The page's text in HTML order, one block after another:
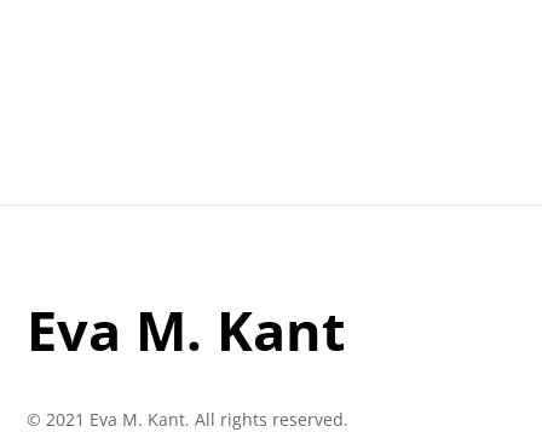
Eva M. Kant
© 2021 Eva M. Kant. All rights reserved.